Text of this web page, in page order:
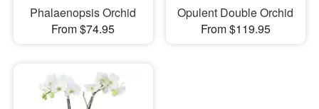
Phalaenopsis Orchid
From $74.95
Opulent Double Orchid
From $119.95